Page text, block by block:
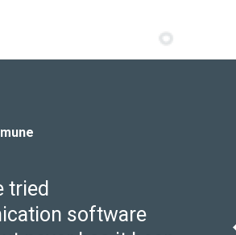
tried
software